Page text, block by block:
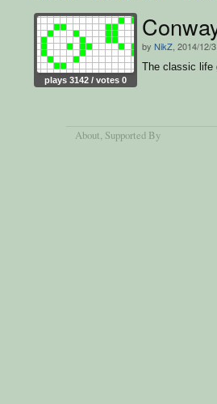
plays 3142 / votes 0
by NikZ , 2014/12/3
The classic life
About, Supported By